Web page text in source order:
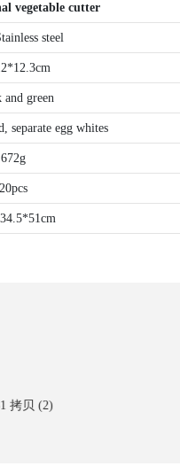
vegetable cutter
steel
and green
separate egg whites
672g
20pcs